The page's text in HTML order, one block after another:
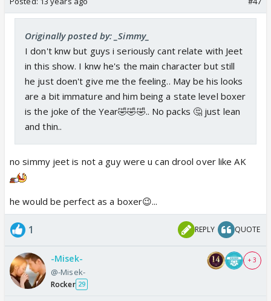
Originally posted by: _Simmy_
I don't knw but guys i seriously cant relate with Jeet
in this show. I knw he's the main character but still
he just doen't give me the feeling.. May be his looks
are a bit immature and him being a state level boxer
is the joke of the Year🤣🤣🤣.. No packs 🤔 just lean
and thin..
no simmy jeet is not a guy were u can drool over like AK
he would be perfect as a boxer😉...
1 REPLY QUOTE
-Misek-
@-Misek-
Rocker 29
+ 3